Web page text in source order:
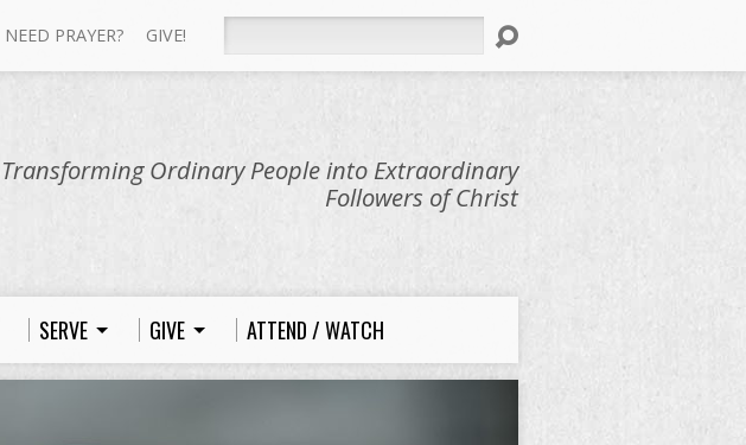
NEED PRAYER? GIVE!
Transforming Ordinary People into Extraordinary
Followers of Christ
SERVE GIVE ATTEND / WATCH